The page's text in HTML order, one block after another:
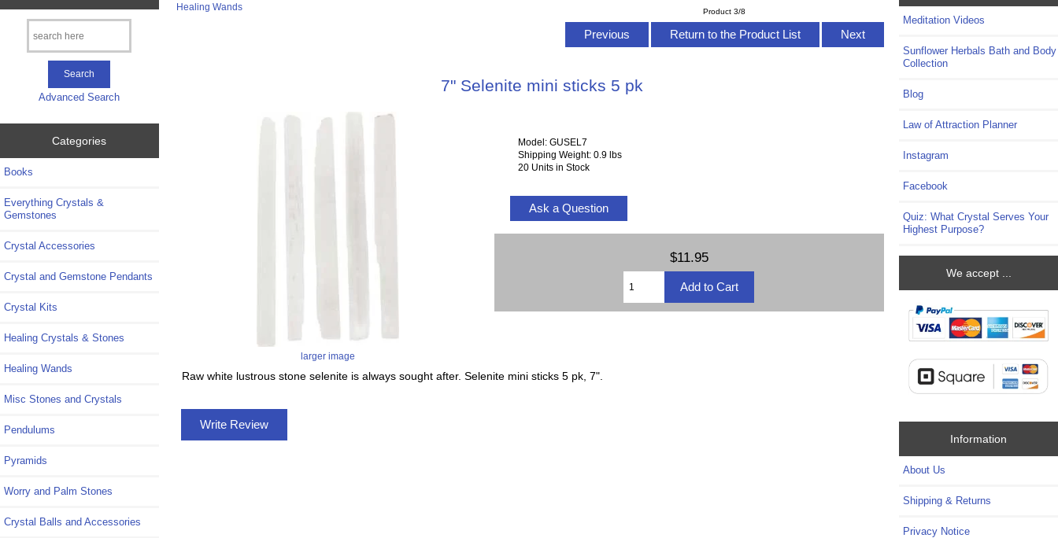
Advanced Search
Categories
Books
Everything Crystals &
Gemstones
Crystal Accessories
Crystal and Gemstone Pendants
Crystal Kits
Healing Crystals & Stones
Healing Wands
Misc Stones and Crystals
Pendulums
Pyramids
Worry and Palm Stones
Crystal Balls and Accessories
Healing Wands Product 3/8
Previous Return to the Product List Next
7" Selenite mini sticks 5 pk
larger image
Model: GUSEL7
Shipping Weight: 0.9 lbs
20 Units in Stock
Ask a Question
$11.95
Raw white lustrous stone selenite is always sought after. Selenite mini sticks 5 pk, 7".
Write Review
Meditation Videos
Sunflower Herbals Bath and Body
Collection
Blog
Law of Attraction Planner
Instagram
Facebook
Quiz: What Crystal Serves Your
Highest Purpose?
We accept ...
Information
About Us
Shipping & Returns
Privacy Notice